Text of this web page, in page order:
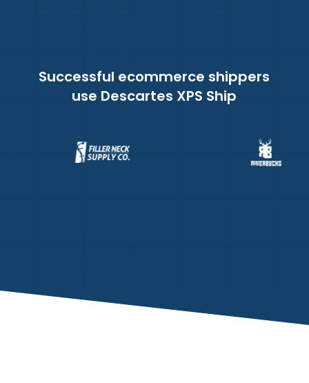
Successful ecommerce shippers
use Descartes XPS Ship